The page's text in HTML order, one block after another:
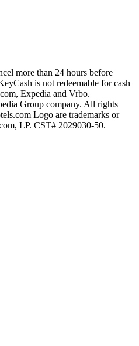
more than 24 hours before
is not redeemable for cash
Expedia and Vrbo.
Group company. All rights
Logo are trademarks or
LP. CST# 2029030-50.